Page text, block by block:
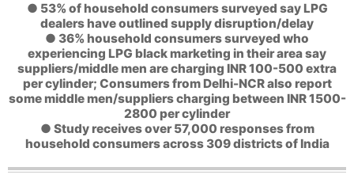
● 53% of household consumers surveyed say LPG
dealers have outlined supply disruption/delay
● 36% household consumers surveyed who
experiencing LPG black marketing in their area say
suppliers/middle men are charging INR 100-500 extra
per cylinder; Consumers from Delhi-NCR also report
some middle men/suppliers charging between INR 1500-
2800 per cylinder
● Study receives over 57,000 responses from
household consumers across 309 districts of India